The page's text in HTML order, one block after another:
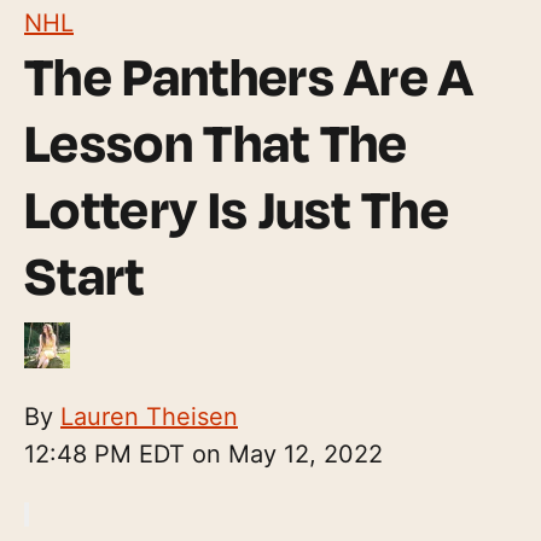
NHL
The Panthers Are A
Lesson That The
Lottery Is Just The
Start
By Lauren Theisen
12:48 PM EDT on May 12, 2022